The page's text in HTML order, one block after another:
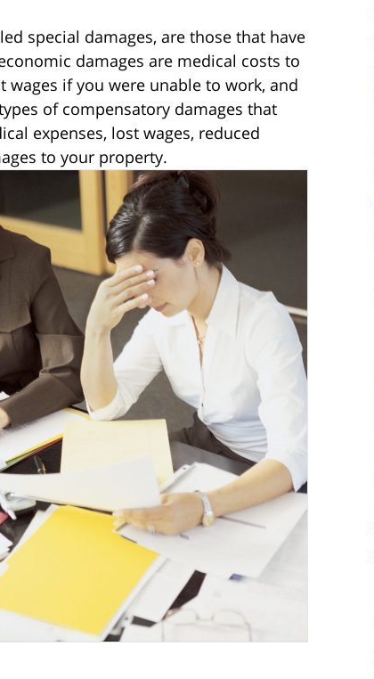
special damages, are those that have
damages are medical costs to
if you were unable to work, and
of compensatory damages that
expenses, lost wages, reduced
to your property.